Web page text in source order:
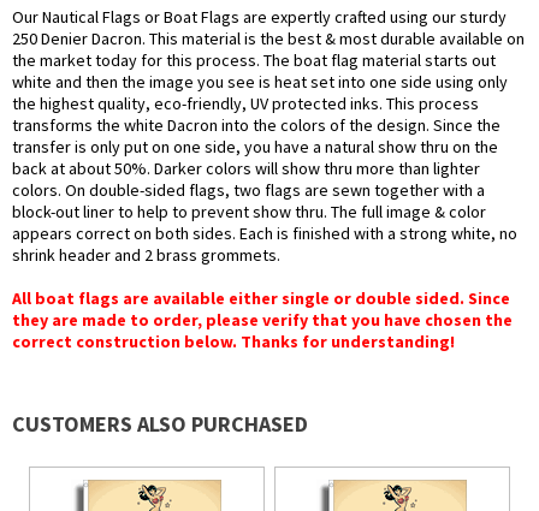
Our Nautical Flags or Boat Flags are expertly crafted using our sturdy
250 Denier Dacron. This material is the best & most durable available on
the market today for this process. The boat flag material starts out
white and then the image you see is heat set into one side using only
the highest quality, eco-friendly, UV protected inks. This process
transforms the white Dacron into the colors of the design. Since the
transfer is only put on one side, you have a natural show thru on the
back at about 50%. Darker colors will show thru more than lighter
colors. On double-sided flags, two flags are sewn together with a
block-out liner to help to prevent show thru. The full image & color
appears correct on both sides. Each is finished with a strong white, no
shrink header and 2 brass grommets.
All boat flags are available either single or double sided. Since
they are made to order, please verify that you have chosen the
correct construction below. Thanks for understanding!
CUSTOMERS ALSO PURCHASED